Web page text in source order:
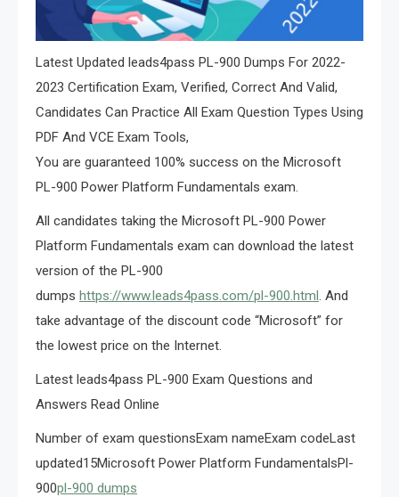
Latest Updated leads4pass PL-900 Dumps For 2022-
2023 Certification Exam, Verified, Correct And Valid,
Candidates Can Practice All Exam Question Types Using
PDF And VCE Exam Tools,
You are guaranteed 100% success on the Microsoft
PL-900 Power Platform Fundamentals exam.
All candidates taking the Microsoft PL-900 Power
Platform Fundamentals exam can download the latest
version of the PL-900
dumps https://www.leads4pass.com/pl-900.html. And
take advantage of the discount code “Microsoft” for
the lowest price on the Internet.
Latest leads4pass PL-900 Exam Questions and
Answers Read Online
Number of exam questionsExam nameExam codeLast
updated15Microsoft Power Platform FundamentalsPl-
900pl-900 dumps